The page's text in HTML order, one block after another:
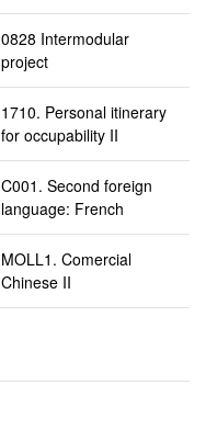
0828 Intermodular
project
1710. Personal itinerary
for occupability II
C001. Second foreign
language: French
MOLL1. Comercial
Chinese II